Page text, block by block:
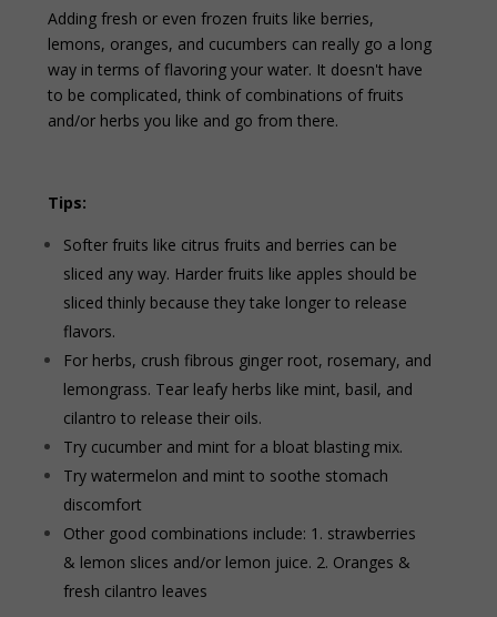
Adding fresh or even frozen fruits like berries,
lemons, oranges, and cucumbers can really go a long
way in terms of flavoring your water. It doesn't have
to be complicated, think of combinations of fruits
and/or herbs you like and go from there.
Tips:
Softer fruits like citrus fruits and berries can be
sliced any way. Harder fruits like apples should be
sliced thinly because they take longer to release
flavors.
For herbs, crush fibrous ginger root, rosemary, and
lemongrass. Tear leafy herbs like mint, basil, and
cilantro to release their oils.
Try cucumber and mint for a bloat blasting mix.
Try watermelon and mint to soothe stomach
discomfort
Other good combinations include: 1. strawberries
& lemon slices and/or lemon juice. 2. Oranges &
fresh cilantro leaves